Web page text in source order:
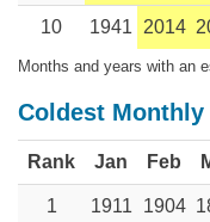
10 1941 2014
Months and years with an
Coldest Monthly
Rank Jan Feb
1 1911 1904